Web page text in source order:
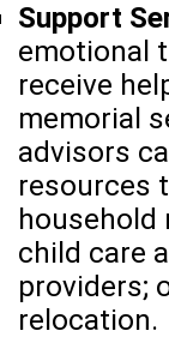
Support
emotional
receive
memorial
advisors
resources
household
child care
providers;
relocation.